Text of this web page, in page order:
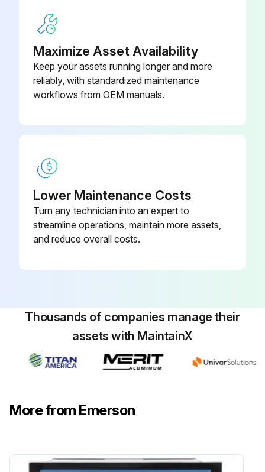
Maximize Asset Availability
Keep your assets running longer and more
reliably, with standardized maintenance
workflows from OEM manuals.
Lower Maintenance Costs
Turn any technician into an expert to
streamline operations, maintain more assets,
and reduce overall costs.
Thousands of companies manage their
assets with MaintainX
More from Emerson